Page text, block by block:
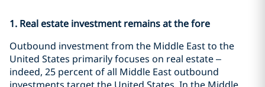
1. Real estate investment remains at the fore
Outbound investment from the Middle East to the
United States primarily focuses on real estate –
indeed, 25 percent of all Middle East outbound